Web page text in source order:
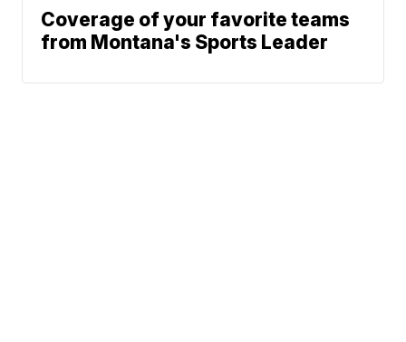
Coverage of your favorite teams
from Montana's Sports Leader